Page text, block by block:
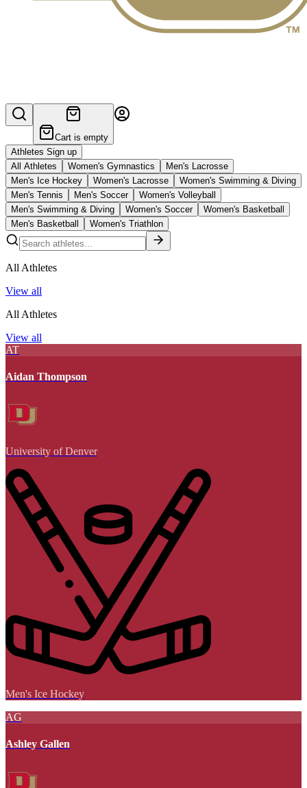
Cart is empty
Athletes Sign up
All Athletes
Women's Gymnastics
Men's Lacrosse
Men's Ice Hockey
Women's Lacrosse
Women's Swimming & Diving
Men's Tennis
Men's Soccer
Women's Volleyball
Men's Swimming & Diving
Women's Soccer
Women's Basketball
Men's Basketball
Women's Triathlon
All Athletes
View all
All Athletes
View all
AT
Aidan Thompson
University of Denver
Men's Ice Hockey
AG
Ashley Gallen